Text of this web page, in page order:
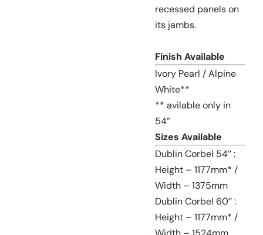
recessed panels on
its jambs.
Finish Available
Ivory Pearl / Alpine
White**
** avilable only in
54”
Sizes Available
Dublin Corbel 54’’ :
Height – 1177mm* /
Width – 1375mm
Dublin Corbel 60’’ :
Height – 1177mm* /